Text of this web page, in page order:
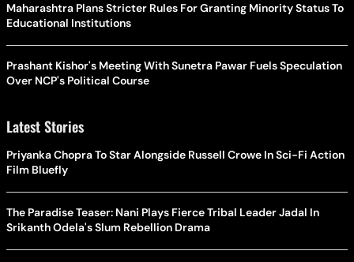
Maharashtra Plans Stricter Rules For Granting Minority Status To
Educational Institutions
Prashant Kishor's Meeting With Sunetra Pawar Fuels Speculation
Over NCP's Political Course
Latest Stories
Priyanka Chopra To Star Alongside Russell Crowe In Sci-Fi Action
Film Bluefly
The Paradise Teaser: Nani Plays Fierce Tribal Leader Jadal In
Srikanth Odela's Slum Rebellion Drama